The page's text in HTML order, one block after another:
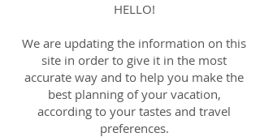
HELLO!
We are updating the information on this
site in order to give it in the most
accurate way and to help you make the
best planning of your vacation,
according to your tastes and travel
preferences.